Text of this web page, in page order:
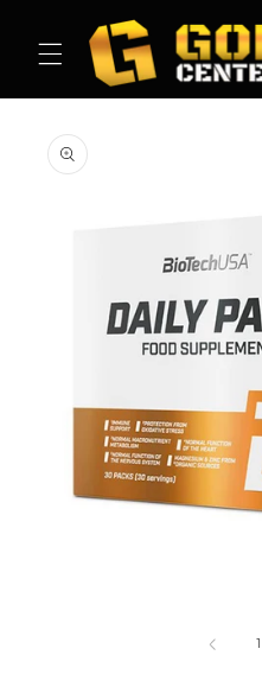
content
product
information